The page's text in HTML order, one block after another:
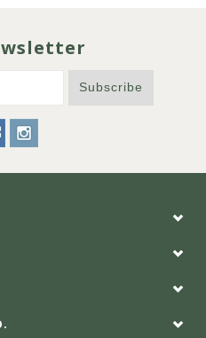
Subscribe